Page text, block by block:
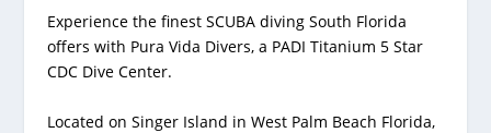
Experience the finest SCUBA diving South Florida
offers with Pura Vida Divers, a PADI Titanium 5 Star
CDC Dive Center.
Located on Singer Island in West Palm Beach Florida,